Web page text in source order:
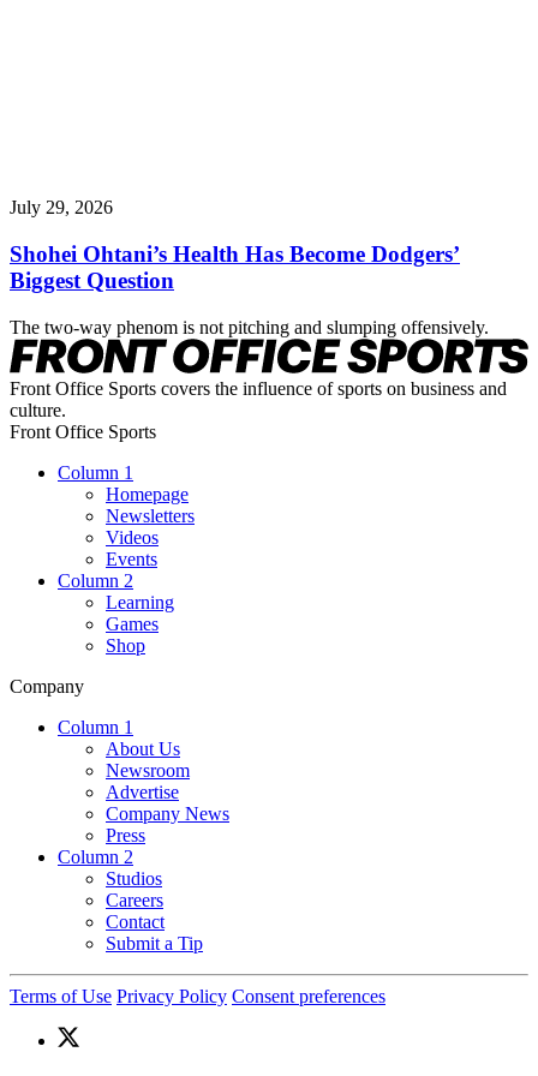
July 29, 2026
Shohei Ohtani’s Health Has Become Dodgers’
Biggest Question
The two-way phenom is not pitching and slumping offensively.
Front Office Sports covers the influence of sports on business and
culture.
Front Office Sports
Column 1
Homepage
Newsletters
Videos
Events
Column 2
Learning
Games
Shop
Company
Column 1
About Us
Newsroom
Advertise
Company News
Press
Column 2
Studios
Careers
Contact
Submit a Tip
Terms of Use Privacy Policy Consent preferences